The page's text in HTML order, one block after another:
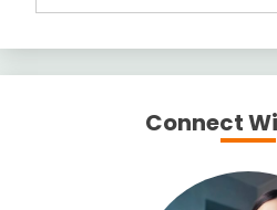
Connect